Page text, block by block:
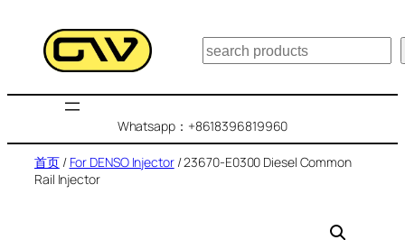
搜
索
Whatsapp：+8618396819960
首页/ For DENSO Injector/ 23670-E0300 Diesel Common
Rail Injector